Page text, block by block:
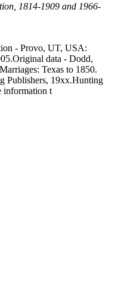
1814-1909 and 1966-
- Provo, UT, USA:
data - Dodd,
Texas to 1850.
Publishers, 19xx.Hunting
information t